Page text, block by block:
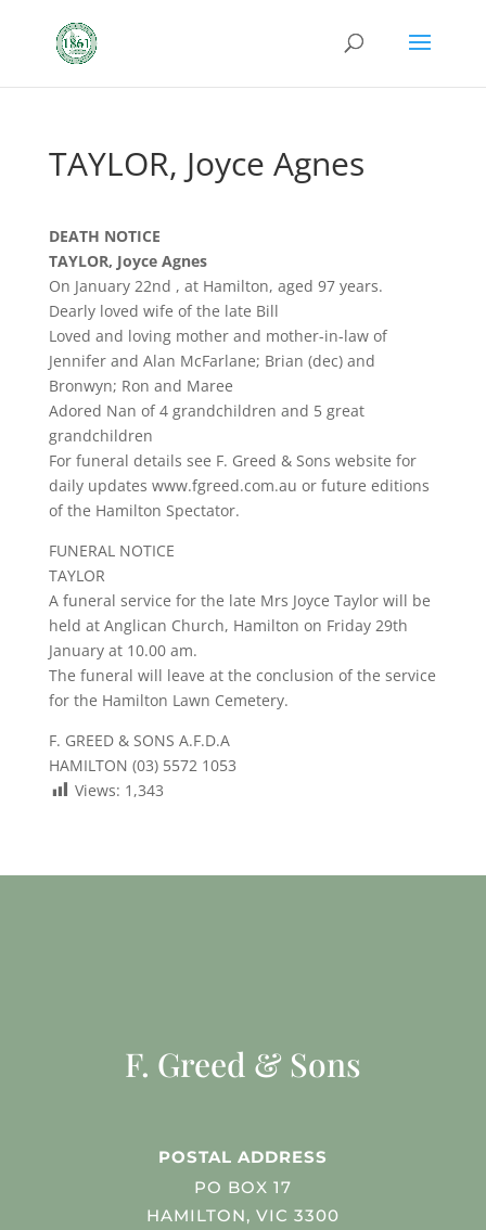
TAYLOR, Joyce Agnes
DEATH NOTICE
TAYLOR, Joyce Agnes
On January 22nd , at Hamilton, aged 97 years.
Dearly loved wife of the late Bill
Loved and loving mother and mother-in-law of
Jennifer and Alan McFarlane; Brian (dec) and
Bronwyn; Ron and Maree
Adored Nan of 4 grandchildren and 5 great
grandchildren
For funeral details see F. Greed & Sons website for
daily updates www.fgreed.com.au or future editions
of the Hamilton Spectator.
FUNERAL NOTICE
TAYLOR
A funeral service for the late Mrs Joyce Taylor will be
held at Anglican Church, Hamilton on Friday 29th
January at 10.00 am.
The funeral will leave at the conclusion of the service
for the Hamilton Lawn Cemetery.
F. GREED & SONS A.F.D.A
HAMILTON (03) 5572 1053
Views: 1,343
F. Greed & Sons
POSTAL ADDRESS
PO BOX 17
HAMILTON, VIC 3300